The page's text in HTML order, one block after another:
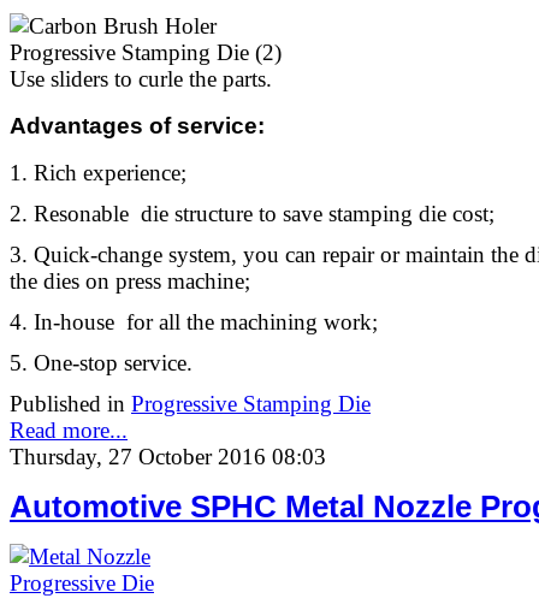
Use sliders to curle the parts.
Advantages of service:
1. Rich experience;
2. Resonable die structure to save stamping die cost;
3. Quick-change system, you can repair or maintain the
the dies on press machine;
4. In-house for all the machining work;
5. One-stop service.
Published in Progressive Stamping Die
Read more...
Thursday, 27 October 2016 08:03
Automotive SPHC Metal Nozzle